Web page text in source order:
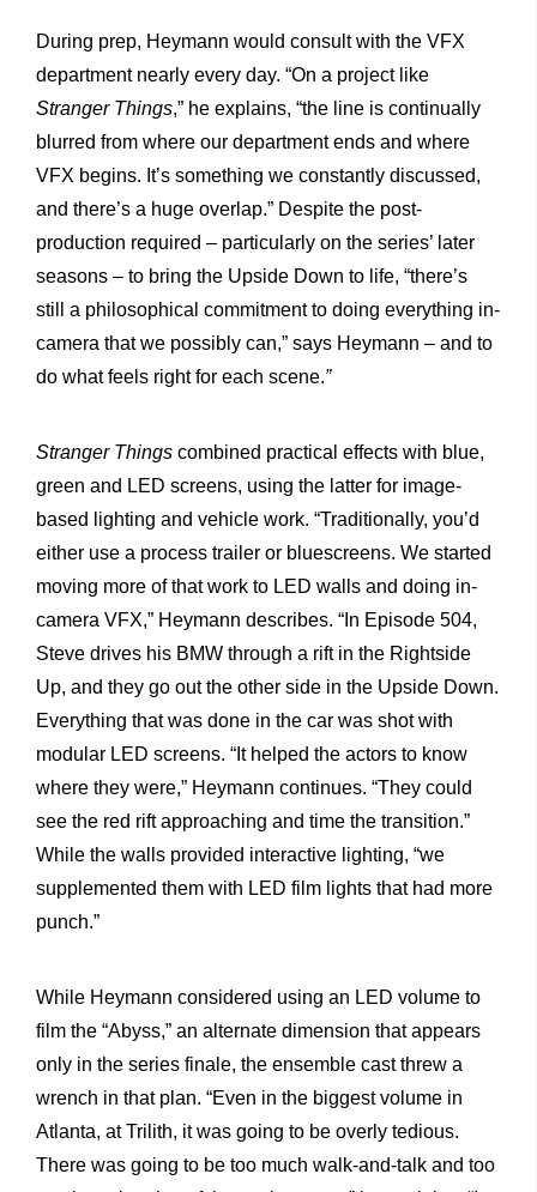
During prep, Heymann would consult with the VFX
department nearly every day. “On a project like
Stranger Things,” he explains, “the line is continually
blurred from where our department ends and where
VFX begins. It’s something we constantly discussed,
and there’s a huge overlap.” Despite the post-
production required – particularly on the series’ later
seasons – to bring the Upside Down to life, “there’s
still a philosophical commitment to doing everything in-
camera that we possibly can,” says Heymann – and to
do what feels right for each scene.”
Stranger Things combined practical effects with blue,
green and LED screens, using the latter for image-
based lighting and vehicle work. “Traditionally, you’d
either use a process trailer or bluescreens. We started
moving more of that work to LED walls and doing in-
camera VFX,” Heymann describes. “In Episode 504,
Steve drives his BMW through a rift in the Rightside
Up, and they go out the other side in the Upside Down.
Everything that was done in the car was shot with
modular LED screens. “It helped the actors to know
where they were,” Heymann continues. “They could
see the red rift approaching and time the transition.”
While the walls provided interactive lighting, “we
supplemented them with LED film lights that had more
punch.”
While Heymann considered using an LED volume to
film the “Abyss,” an alternate dimension that appears
only in the series finale, the ensemble cast threw a
wrench in that plan. “Even in the biggest volume in
Atlanta, at Trilith, it was going to be overly tedious.
There was going to be too much walk-and-talk and too